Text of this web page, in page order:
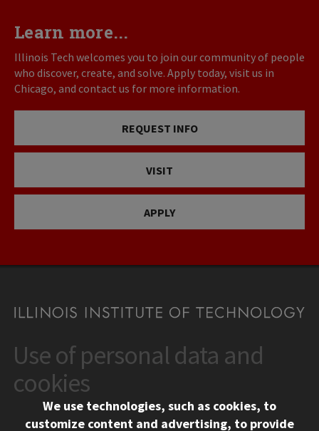
Learn more...
Illinois Tech welcomes you to join our community of people
who discover, create, and solve. Apply today, visit us in
Chicago, and contact us for more information.
REQUEST INFO
VISIT
APPLY
CONTACT
10 West 35th Street
Chicago, IL 60616
312.567.3000
Use of personal data and
cookies
We use technologies, such as cookies, to
customize content and advertising, to provide